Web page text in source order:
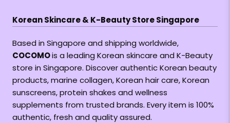
Korean Skincare & K-Beauty Store Singapore
Based in Singapore and shipping worldwide,
COCOMOis a leading Korean skincare and K-Beauty
store in Singapore. Discover authentic Korean beauty
products, marine collagen, Korean hair care, Korean
sunscreens, protein shakes and wellness
supplements from trusted brands. Every item is 100%
authentic, fresh and quality assured.